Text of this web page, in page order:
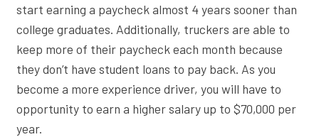
start earning a paycheck almost 4 years sooner than
college graduates. Additionally, truckers are able to
keep more of their paycheck each month because
they don’t have student loans to pay back. As you
become a more experience driver, you will have to
opportunity to earn a higher salary up to $70,000 per
year.